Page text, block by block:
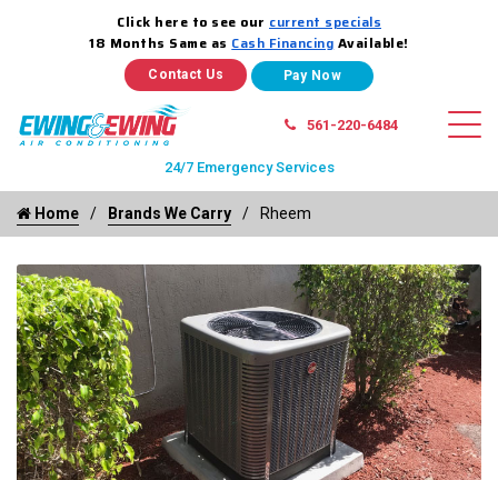
Click here to see our current specials
18 Months Same as Cash Financing Available!
Contact Us
561-220-6484
24/7 Emergency Services
Home Brands We Carry Rheem